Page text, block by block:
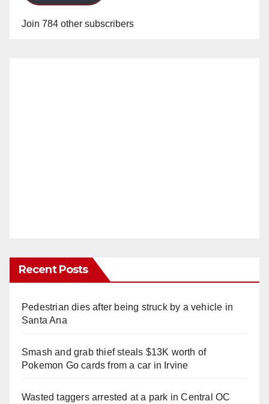
Join 784 other subscribers
Recent Posts
Pedestrian dies after being struck by a vehicle in
Santa Ana
Smash and grab thief steals $13K worth of
Pokemon Go cards from a car in Irvine
Wasted taggers arrested at a park in Central OC